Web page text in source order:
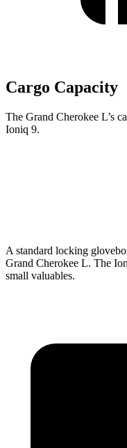
Cargo Capacity
The Grand Cherokee L’s
Ioniq 9.
A standard locking
Grand Cherokee L. The
small valuables.